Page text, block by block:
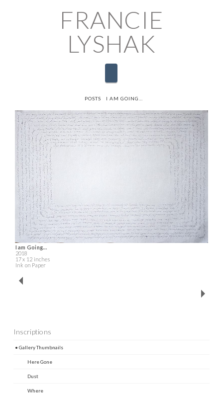
FRANCIE
LYSHAK
HOME
POSTS I AM GOING…
I am Going…
2018
17 x 12 inches
Ink on Paper
Inscriptions
• Gallery Thumbnails
Here Gone
Dust
Where